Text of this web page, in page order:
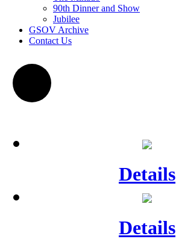
90th Dinner and Show
Jubilee
GSOV Archive
Contact Us
Details
Details